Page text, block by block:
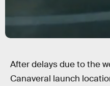
After delays due to the
Canaveral launch